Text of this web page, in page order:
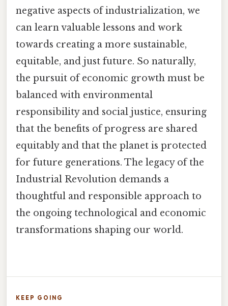
negative aspects of industrialization, we
can learn valuable lessons and work
towards creating a more sustainable,
equitable, and just future. So naturally,
the pursuit of economic growth must be
balanced with environmental
responsibility and social justice, ensuring
that the benefits of progress are shared
equitably and that the planet is protected
for future generations. The legacy of the
Industrial Revolution demands a
thoughtful and responsible approach to
the ongoing technological and economic
transformations shaping our world.
KEEP GOING